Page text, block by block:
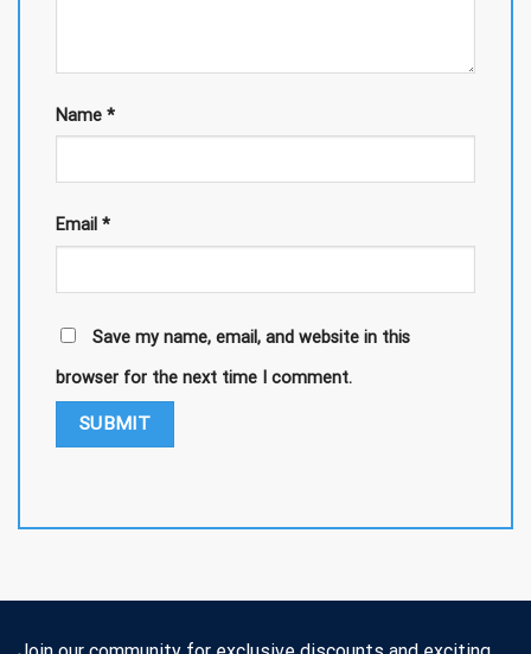
Name *
Email *
Save my name, email, and website in this
browser for the next time I comment.